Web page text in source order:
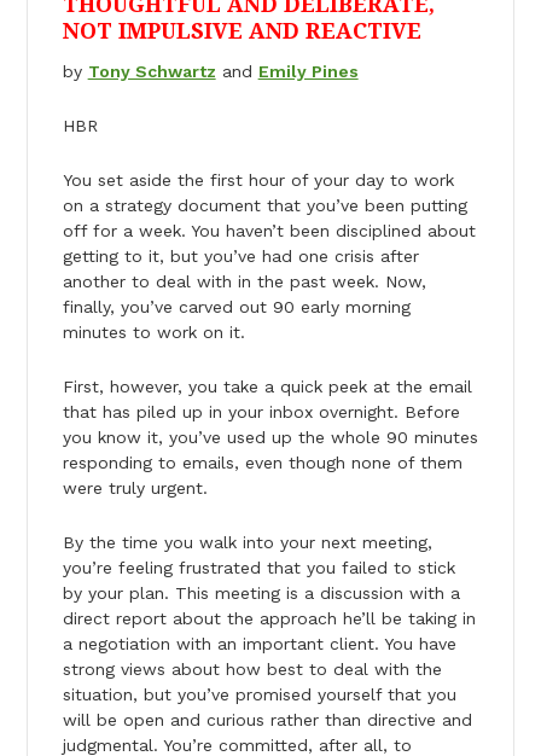
NOT IMPULSIVE AND REACTIVE
by Tony Schwartz and Emily Pines
HBR
You set aside the first hour of your day to work
on a strategy document that you’ve been putting
off for a week. You haven’t been disciplined about
getting to it, but you’ve had one crisis after
another to deal with in the past week. Now,
finally, you’ve carved out 90 early morning
minutes to work on it.
First, however, you take a quick peek at the email
that has piled up in your inbox overnight. Before
you know it, you’ve used up the whole 90 minutes
responding to emails, even though none of them
were truly urgent.
By the time you walk into your next meeting,
you’re feeling frustrated that you failed to stick
by your plan. This meeting is a discussion with a
direct report about the approach he’ll be taking in
a negotiation with an important client. You have
strong views about how best to deal with the
situation, but you’ve promised yourself that you
will be open and curious rather than directive and
judgmental. You’re committed, after all, to